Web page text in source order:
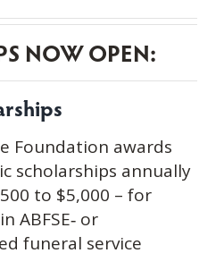
NOW OPEN:
Foundation awards
scholarships annually
to $5,000 – for
ABFSE‑ or
funeral service